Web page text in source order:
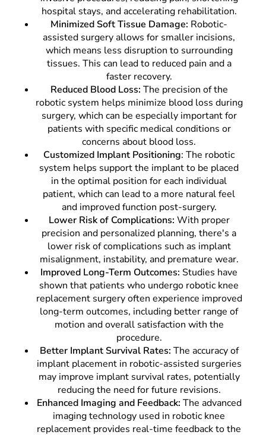
hospital stays, and accelerating rehabilitation.
Minimized Soft Tissue Damage: Robotic-
assisted surgery allows for smaller incisions,
which means less disruption to surrounding
tissues. This can lead to reduced pain and a
faster recovery.
Reduced Blood Loss: The precision of the
robotic system helps minimize blood loss during
surgery, which can be especially important for
patients with specific medical conditions or
concerns about blood loss.
Customized Implant Positioning: The robotic
system helps support the implant to be placed
in the optimal position for each individual
patient, which can lead to a more natural feel
and improved function post-surgery.
Lower Risk of Complications: With proper
precision and personalized planning, there's a
lower risk of complications such as implant
misalignment, instability, and premature wear.
Improved Long-Term Outcomes: Studies have
shown that patients who undergo robotic knee
replacement surgery often experience improved
long-term outcomes, including better range of
motion and overall satisfaction with the
procedure.
Better Implant Survival Rates: The accuracy of
implant placement in robotic-assisted surgeries
may improve implant survival rates, potentially
reducing the need for future revisions.
Enhanced Imaging and Feedback: The advanced
imaging technology used in robotic knee
replacement provides real-time feedback to the